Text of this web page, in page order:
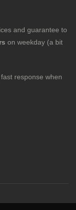
and guarantee to
on weekday (a bit
response when